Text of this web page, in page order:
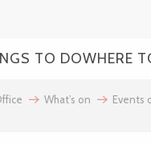
TO DOWHERE
What’s on Events